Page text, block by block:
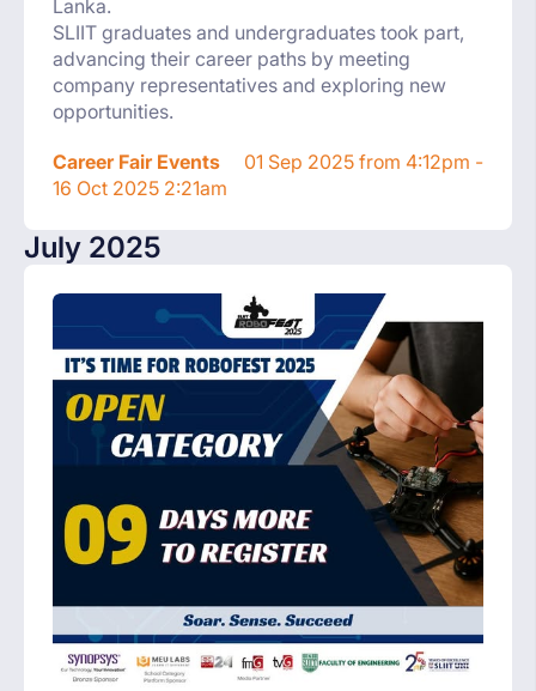
Lanka.
SLIIT graduates and undergraduates took part,
advancing their career paths by meeting
company representatives and exploring new
opportunities.
Career Fair Events
01 Sep 2025 from 4:12pm -
16 Oct 2025 2:21am
July 2025